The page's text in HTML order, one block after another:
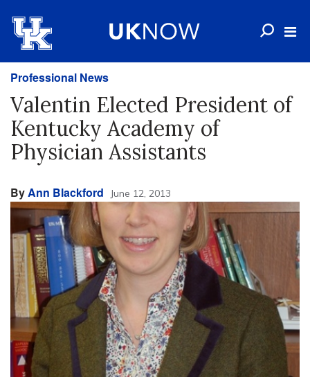
Professional News
Valentin Elected President of
Kentucky Academy of
Physician Assistants
ByAnn Blackford June 12, 2013